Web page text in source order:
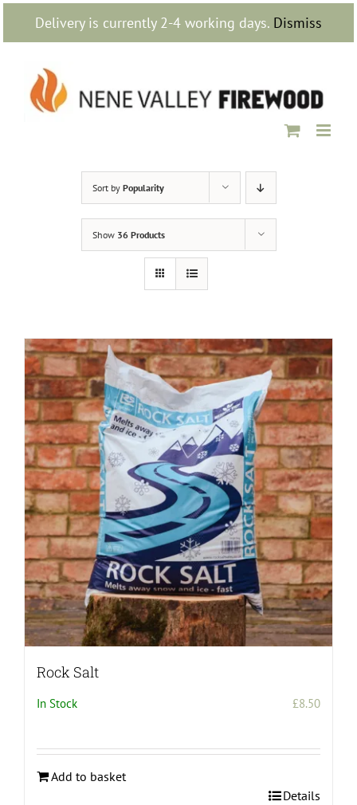
Delivery is currently 2-4 working days. Dismiss
Skip
content
Sort by Popularity
Show 36 Products
Rock Salt
In Stock £8.50
Add to basket
Details